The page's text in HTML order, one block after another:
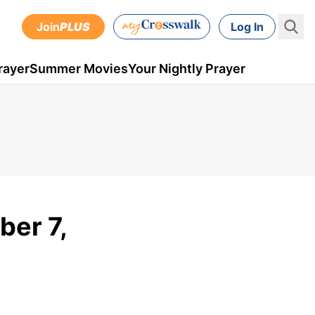
JoinPLUS Log In
Summer MoviesYour Nightly Prayer
7,